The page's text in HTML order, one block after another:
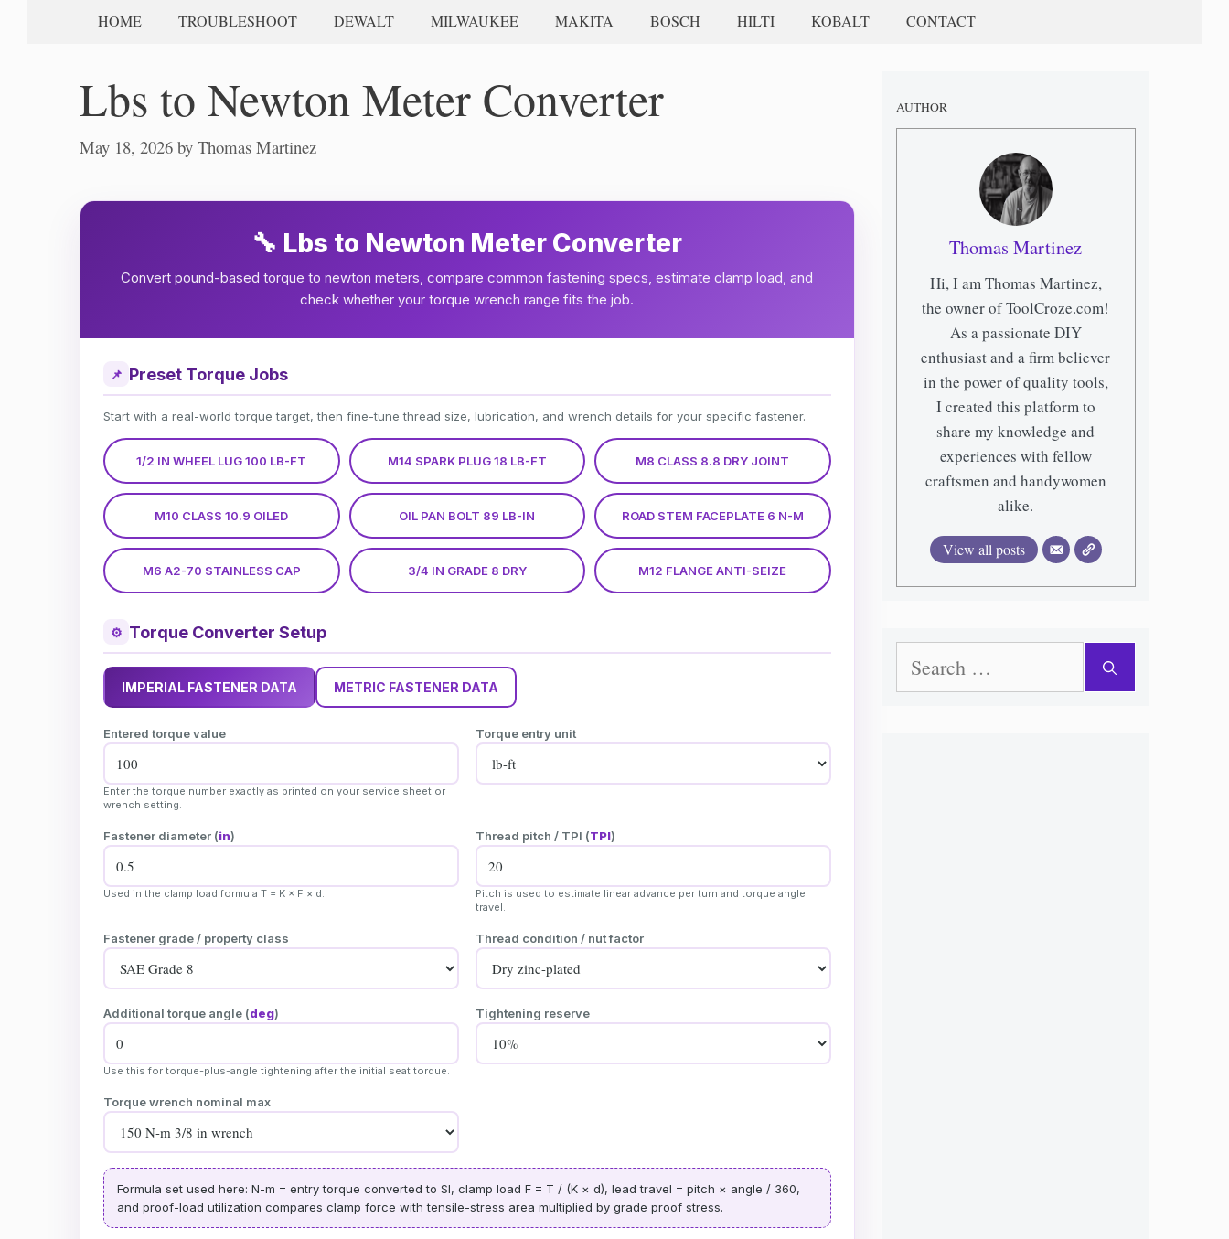
HOME TROUBLESHOOT DEWALT MILWAUKEE MAKITA BOSCH HILTI KOBALT CONTACT
Lbs to Newton Meter Converter
May 18, 2026 by Thomas Martinez
🔧 Lbs to Newton Meter Converter
Convert pound-based torque to newton meters, compare common fastening specs, estimate clamp load, and
check whether your torque wrench range fits the job.
📌 Preset Torque Jobs
Start with a real-world torque target, then fine-tune thread size, lubrication, and wrench details for your specific fastener.
1/2 IN WHEEL LUG 100 LB-FT M14 SPARK PLUG 18 LB-FT M8 CLASS 8.8 DRY JOINT
M10 CLASS 10.9 OILED OIL PAN BOLT 89 LB-IN ROAD STEM FACEPLATE 6 N-M
M6 A2-70 STAINLESS CAP 3/4 IN GRADE 8 DRY M12 FLANGE ANTI-SEIZE
⚙ Torque Converter Setup
IMPERIAL FASTENER DATA METRIC FASTENER DATA
Entered torque value
Enter the torque number exactly as printed on your service sheet or
wrench setting.
Torque entry unit
Fastener diameter (in)
Used in the clamp load formula T = K × F × d.
Thread pitch / TPI (TPI)
Pitch is used to estimate linear advance per turn and torque angle
travel.
Fastener grade / property class Thread condition / nut factor
Additional torque angle (deg)
Use this for torque-plus-angle tightening after the initial seat torque.
Tightening reserve
Torque wrench nominal max
Formula set used here: N-m = entry torque converted to SI, clamp load F = T / (K × d), lead travel = pitch × angle / 360,
and proof-load utilization compares clamp force with tensile-stress area multiplied by grade proof stress.
AUTHOR
Thomas Martinez
Hi, I am Thomas Martinez,
the owner of ToolCroze.com!
As a passionate DIY
enthusiast and a firm believer
in the power of quality tools,
I created this platform to
share my knowledge and
experiences with fellow
craftsmen and handywomen
alike.
View all posts
for: